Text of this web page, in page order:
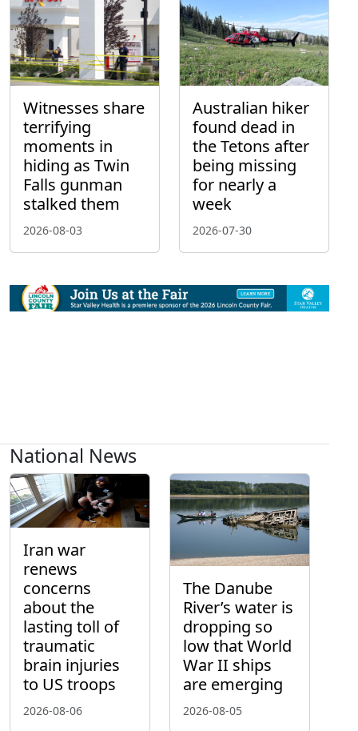
Witnesses share
terrifying
moments in
hiding as Twin
Falls gunman
stalked them
2026-08-03
Australian hiker
found dead in
the Tetons after
being missing
for nearly a
week
2026-07-30
National News
Iran war
renews
concerns
about the
lasting toll of
traumatic
brain injuries
to US troops
2026-08-06
The Danube
River’s water is
dropping so
low that World
War II ships
are emerging
2026-08-05